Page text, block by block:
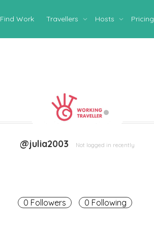
Find Work Travellers Hosts Pricing
@julia2003 Not logged in recently
0 Followers 0 Following